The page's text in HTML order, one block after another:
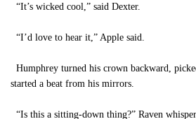
“It’s wicked cool,” said Dexter.
“I’d love to hear it,” Apple said.
Humphrey turned his crown backward,
started a beat from his mirrors.
“Is this a sitting-down thing?” Raven